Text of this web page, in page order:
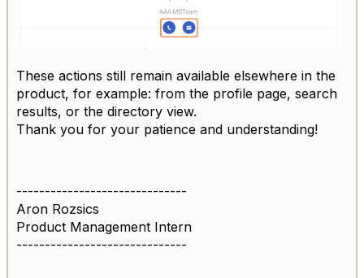
These actions still remain available elsewhere in the
product, for example: from the profile page, search
results, or the directory view.
Thank you for your patience and understanding!
------------------------------
Aron Rozsics
Product Management Intern
------------------------------